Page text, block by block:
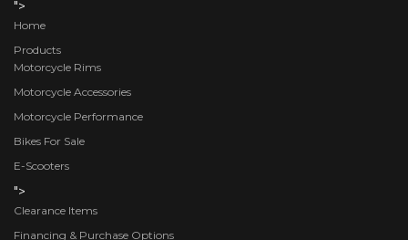
">
Home
Products
Motorcycle Rims
Motorcycle Accessories
Motorcycle Performance
Bikes For Sale
E-Scooters
">
Clearance Items
Financing & Purchase Options